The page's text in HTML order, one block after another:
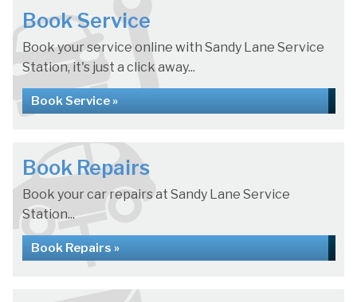
Book Service
Book your service online with Sandy Lane Service
Station, it's just a click away...
Book Service »
Book Repairs
Book your car repairs at Sandy Lane Service
Station...
Book Repairs »